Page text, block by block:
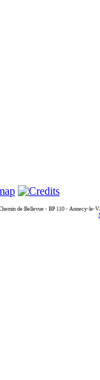
de Bellevue - BP 110 - Annecy-le-